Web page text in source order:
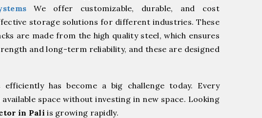
We offer customizable, durable, and cost
storage solutions for different industries. These
are made from the high quality steel, which ensures
and long-term reliability, and these are designed
has become a big challenge today. Every
space without investing in new space. Looking
in Pali is growing rapidly.